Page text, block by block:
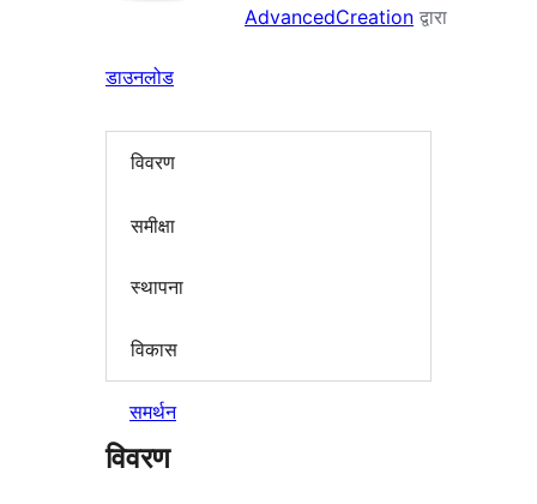
AdvancedCreation द्वारा
डाउनलोड
विवरण
समीक्षा
स्थापना
विकास
समर्थन
विवरण